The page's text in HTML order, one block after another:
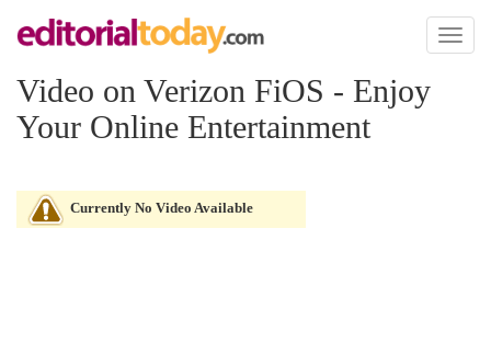
Toggle
Video on Verizon FiOS - Enjoy
Your Online Entertainment
Currently No Video Available